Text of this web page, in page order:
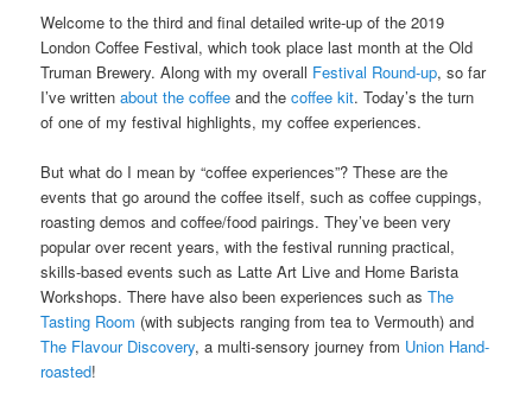
Welcome to the third and final detailed write-up of the 2019
London Coffee Festival, which took place last month at the Old
Truman Brewery. Along with my overall Festival Round-up, so far
I’ve writtenabout the coffee and thecoffee kit. Today’s the turn
of one of my festival highlights, my coffee experiences.
But what do I mean by “coffee experiences”? These are the
events that go around the coffee itself, such as coffee cuppings,
roasting demos and coffee/food pairings. They’ve been very
popular over recent years, with the festival running practical,
skills-based events such as Latte Art Live and Home Barista
Workshops. There have also been experiences such asThe
Tasting Room (with subjects ranging from tea to Vermouth) and
The Flavour Discovery, a multi-sensory journey from Union Hand-
roasted!